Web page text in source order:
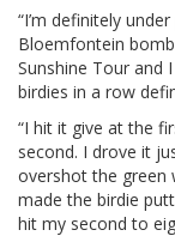
“I’m definitely
Bloemfontein
Sunshine Tour and
birdies in a row
“I hit it give at the
second. I drove it
overshot the green
made the birdie
hit my second to